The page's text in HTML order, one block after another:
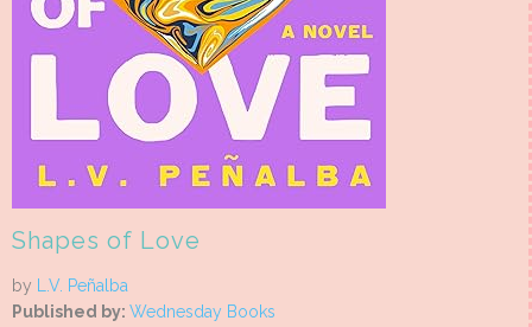
Shapes of Love
by L.V. Peñalba
Published by: Wednesday Books